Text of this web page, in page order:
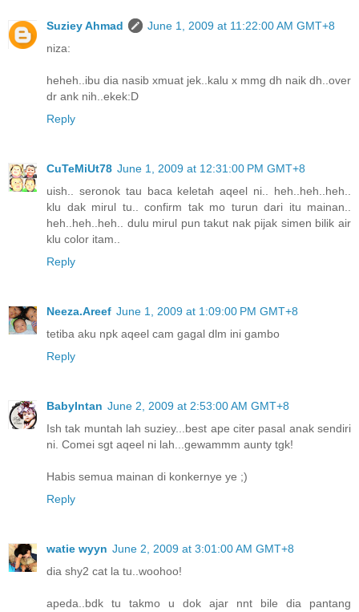
Suziey Ahmad
June 1, 2009 at 11:22:00 AM GMT+8
niza:
heheh..ibu dia nasib xmuat jek..kalu x mmg dh naik dh..over
dr ank nih..ekek:D
Reply
CuTeMiUt78 June 1, 2009 at 12:31:00 PM GMT+8
uish.. seronok tau baca keletah aqeel ni.. heh..heh..heh..
klu dak mirul tu.. confirm tak mo turun dari itu mainan..
heh..heh..heh.. dulu mirul pun takut nak pijak simen bilik air
klu color itam..
Reply
Neeza.Areef June 1, 2009 at 1:09:00 PM GMT+8
tetiba aku npk aqeel cam gagal dlm ini gambo
Reply
BabyIntan June 2, 2009 at 2:53:00 AM GMT+8
Ish tak muntah lah suziey...best ape citer pasal anak sendiri
ni. Comei sgt aqeel ni lah...gewammm aunty tgk!
Habis semua mainan di konkernye ye ;)
Reply
watie wyyn June 2, 2009 at 3:01:00 AM GMT+8
dia shy2 cat la tu..woohoo!
apeda..bdk tu takmo u dok ajar nnt bile dia pantang